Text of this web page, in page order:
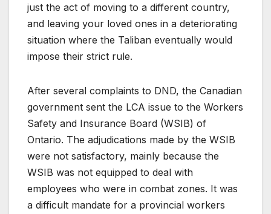
just the act of moving to a different country,
and leaving your loved ones in a deteriorating
situation where the Taliban eventually would
impose their strict rule.
After several complaints to DND, the Canadian
government sent the LCA issue to the Workers
Safety and Insurance Board (WSIB) of
Ontario. The adjudications made by the WSIB
were not satisfactory, mainly because the
WSIB was not equipped to deal with
employees who were in combat zones. It was
a difficult mandate for a provincial workers